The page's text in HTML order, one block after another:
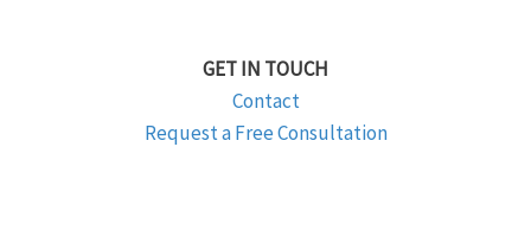
GET IN TOUCH
Contact
Request a Free Consultation